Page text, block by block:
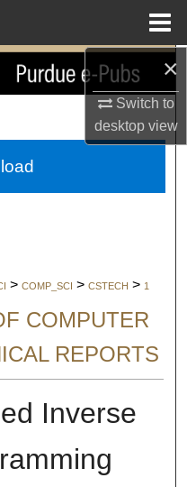
×
Switch to
desktopview
> COMP_SCI > CSTECH > 1
COMPUTER
REPORTS
Inverse